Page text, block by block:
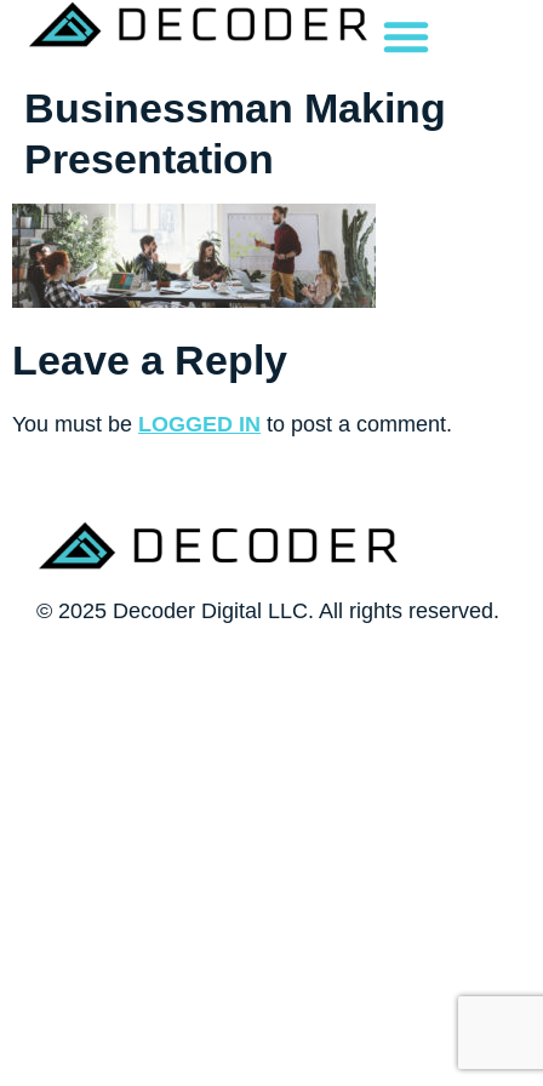
Businessman Making
Presentation
Leave a Reply
You must be LOGGED IN to post a comment.
© 2025 Decoder Digital LLC. All rights reserved.